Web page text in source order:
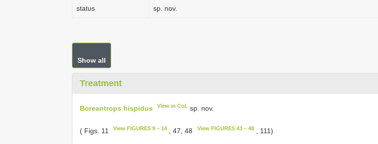
status sp. nov.
Show all
Treatment
Boreantrops hispidus View in CoL sp. nov.
( Figs. 11 View FIGURES 9 – 14 , 47, 48 View FIGURES 43 – 48, 111)